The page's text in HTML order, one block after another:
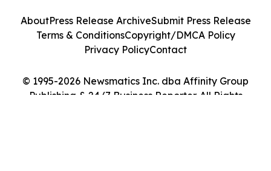
© 1995-2026 Newsmatics Inc. dba Affinity Group
Publishing & 24/7 Business Reporter. All Rights
AboutPress Release ArchiveSubmit Press Release
Terms & ConditionsCopyright/DMCA Policy
Privacy PolicyContact